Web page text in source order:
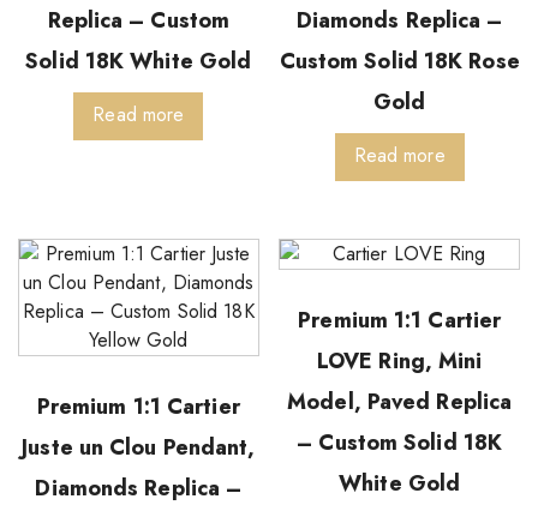
Replica – Custom
Solid 18K White Gold
Read more
Diamonds Replica –
Custom Solid 18K Rose
Gold
Read more
Premium 1:1 Cartier
Juste un Clou Pendant,
Diamonds Replica –
Premium 1:1 Cartier
LOVE Ring, Mini
Model, Paved Replica
– Custom Solid 18K
White Gold